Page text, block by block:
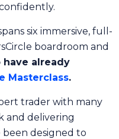
six immersive, full-
boardroom and
already
Masterclass.
trader with many
and delivering
been designed to